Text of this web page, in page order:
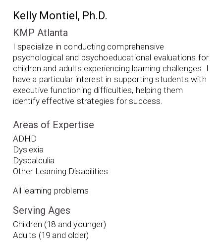
Kelly Montiel, Ph.D.
KMP Atlanta
I specialize in conducting comprehensive
psychological and psychoeducational evaluations for
children and adults experiencing learning challenges. I
have a particular interest in supporting students with
executive functioning difficulties, helping them
identify effective strategies for success.
Areas of Expertise
ADHD
Dyslexia
Dyscalculia
Other Learning Disabilities
All learning problems
Serving Ages
Children (18 and younger)
Adults (19 and older)